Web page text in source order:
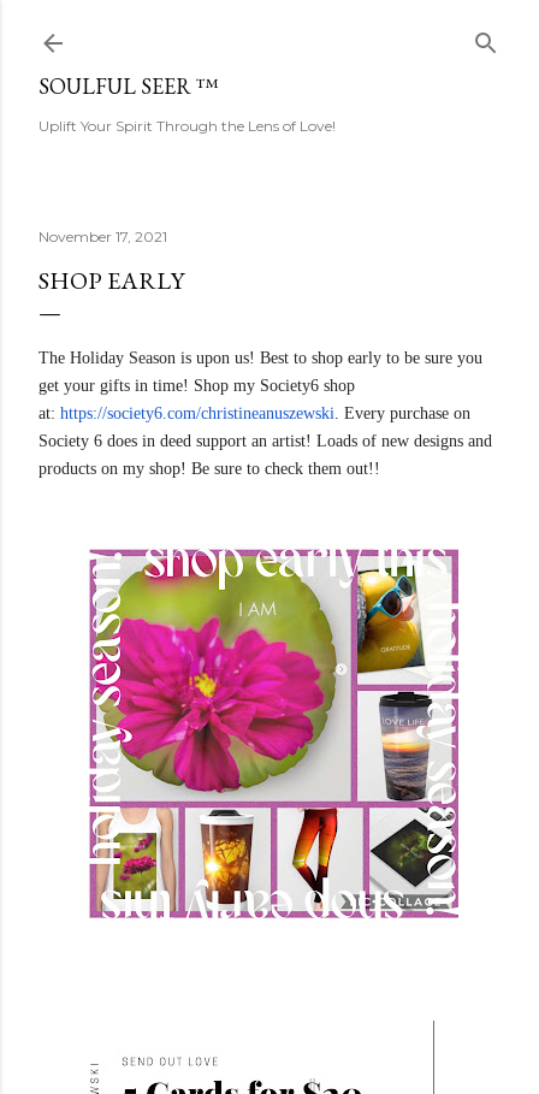
SOULFUL SEER ™
Uplift Your Spirit Through the Lens of Love!
November 17, 2021
SHOP EARLY
The Holiday Season is upon us! Best to shop early to be sure you
get your gifts in time! Shop my Society6 shop
at: https://society6.com/christineanuszewski. Every purchase on
Society 6 does in deed support an artist! Loads of new designs and
products on my shop! Be sure to check them out!!